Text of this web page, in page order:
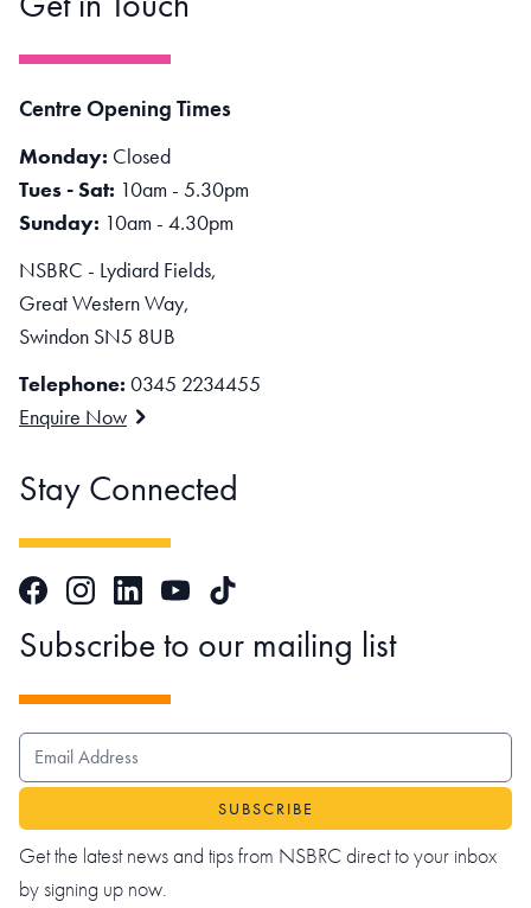
Centre Opening Times
Monday: Closed
Tues - Sat: 10am - 5.30pm
Sunday: 10am - 4.30pm
NSBRC - Lydiard Fields,
Great Western Way,
Swindon SN5 8UB
Telephone: 0345 2234455
Enquire Now
Stay Connected
FacebookInstagramLinkedInYouTubeTikTok
Subscribe to our mailing list
EMAIL ADDRESS
Get the latest news and tips from NSBRC direct to your inbox
by signing up now.